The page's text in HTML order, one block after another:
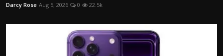
Darcy Rose Aug 5, 2026 0 22.5k